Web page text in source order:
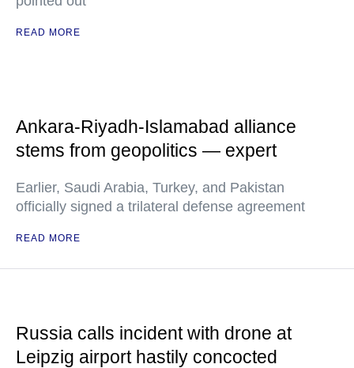
READ MORE
Ankara-Riyadh-Islamabad alliance
stems from geopolitics — expert
Earlier, Saudi Arabia, Turkey, and Pakistan
officially signed a trilateral defense agreement
READ MORE
Russia calls incident with drone at
Leipzig airport hastily concocted